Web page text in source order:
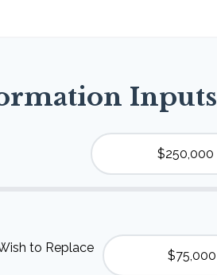
Inputs
to Replace